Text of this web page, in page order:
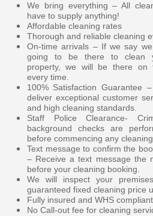
We bring everything – All
have to supply anything!
Affordable cleaning rates
Thorough and reliable cleaning
On-time arrivals – If we say
going to be there to clean
property, we will be there on
every time.
100% Satisfaction Guarantee
deliver exceptional customer
and high cleaning standards.
Staff Police Clearance-
background checks are
before commencing any
Text message to confirm the
– Receive a text message the
before your cleaning booking.
We will inspect your
guaranteed fixed cleaning price
Fully insured and WHS compliant
No Call-out fee for cleaning